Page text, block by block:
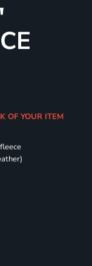
OF YOUR ITEM